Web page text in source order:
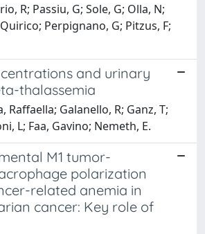
R; Passiu, G; Sole, G; Olla, N;
Perpignano, G; Pitzus, F;
and urinary
thalassemia
Raffaella; Galanello, R; Ganz, T;
L; Faa, Gavino; Nemeth, E.
M1 tumor-
polarization
related anemia in
cancer: Key role of